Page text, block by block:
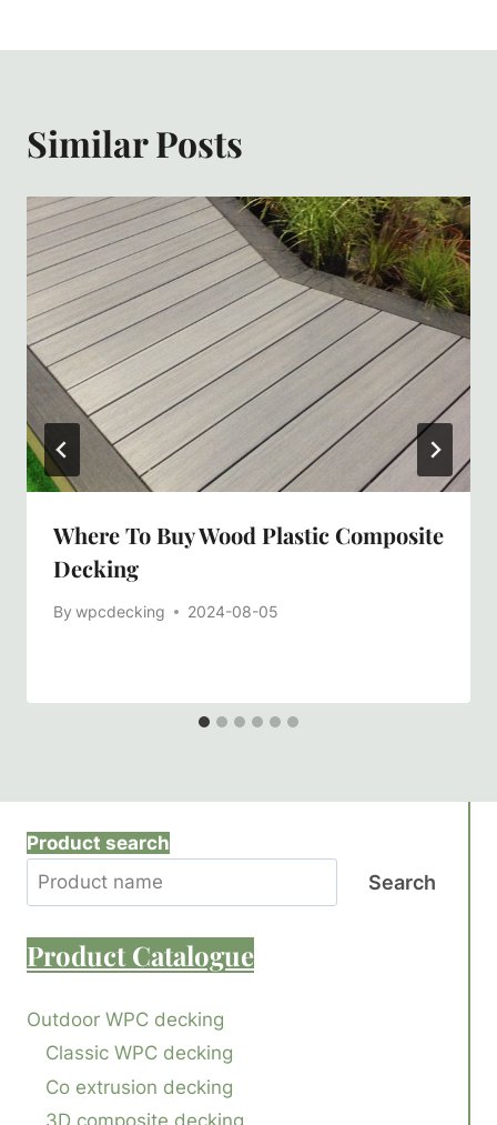
Similar Posts
Where To Buy Wood Plastic Composite
Decking
By wpcdecking 2024-08-05
Product search
Search
ProductCatalogue
Outdoor WPC decking
Classic WPC decking
Co extrusion decking
3D composite decking